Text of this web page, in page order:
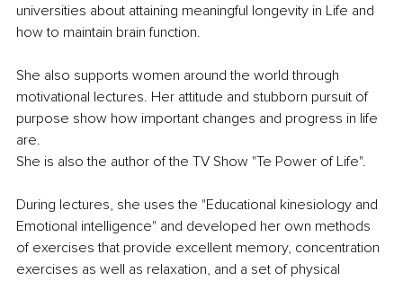
universities about attaining meaningful longevity in Life and
how to maintain brain function.
She also supports women around the world through
motivational lectures. Her attitude and stubborn pursuit of
purpose show how important changes and progress in life
are.
She is also the author of the TV Show "Te Power of Life".
During lectures, she uses the "Educational kinesiology and
Emotional intelligence" and developed her own methods
of exercises that provide excellent memory, concentration
exercises as well as relaxation, and a set of physical